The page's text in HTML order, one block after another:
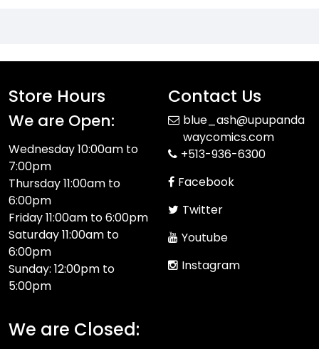
Store Hours
We are Open:
Wednesday 10:00am to
7:00pm
Thursday 11:00am to
6:00pm
Friday 11:00am to 6:00pm
Saturday 11:00am to
6:00pm
Sunday: 12:00pm to
5:00pm
We are Closed:
Contact Us
blue_ash@upupanda
waycomics.com
+513-936-6300
Facebook
Twitter
Youtube
Instagram